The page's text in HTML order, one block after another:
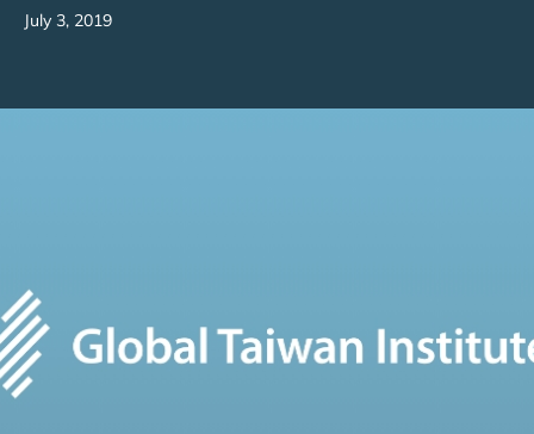
July 3, 2019